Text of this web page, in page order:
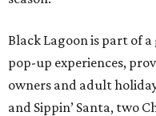
Black Lagoon is part of
pop-up experiences,
owners and adult
and Sippin’ Santa, two